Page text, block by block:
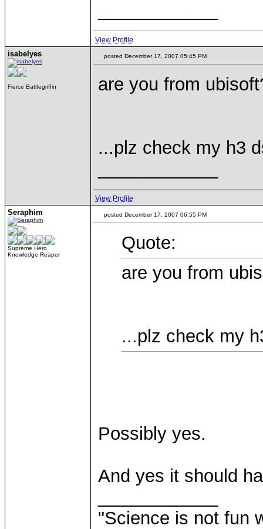
View Profile
isabelyes
Fierce Battlegriffin
posted December 17, 2007 05:45 PM
are you from
...plz check my h3
View Profile
Seraphim
Supreme Hero
Knowledge Reaper
posted December 17, 2007 06:55 PM
Quote:
are you from
...plz check my
Possibly yes.
And yes it should
"Science is not fun